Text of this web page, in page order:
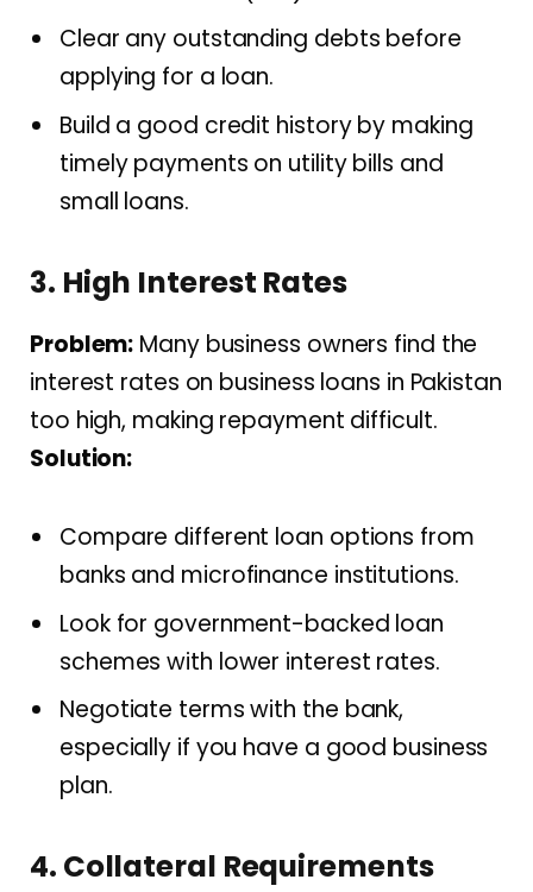
Clear any outstanding debts before
applying for a loan.
Build a good credit history by making
timely payments on utility bills and
small loans.
3. High Interest Rates
Problem: Many business owners find the
interest rates on business loans in Pakistan
too high, making repayment difficult.
Solution:
Compare different loan options from
banks and microfinance institutions.
Look for government-backed loan
schemes with lower interest rates.
Negotiate terms with the bank,
especially if you have a good business
plan.
4. Collateral Requirements